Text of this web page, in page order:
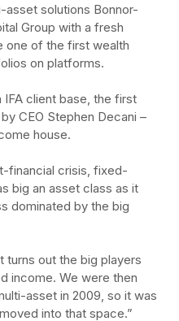
solutions Bonnor-
Group with a fresh
one of the first wealth
on platforms.
IFA client base, the first
CEO Stephen Decani –
house.
financial crisis, fixed-
big an asset class as it
dominated by the big
turns out the big players
income. We were then
asset in 2009, so it was
into that space.”